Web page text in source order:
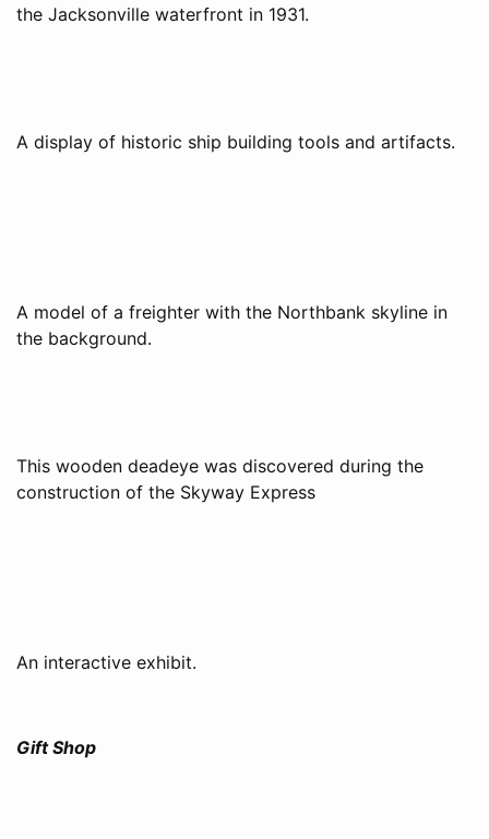
the Jacksonville waterfront in 1931.
A display of historic ship building tools and artifacts.
A model of a freighter with the Northbank skyline in
the background.
This wooden deadeye was discovered during the
construction of the Skyway Express
An interactive exhibit.
Gift Shop